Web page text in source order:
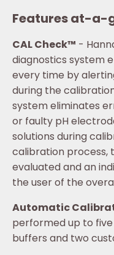
Features at-a-
CAL Check™ -
diagnostics system
every time by
during the
system eliminates
or faulty pH
solutions during
calibration process,
evaluated and an
the user of the
Automatic
performed up to
buffers and two